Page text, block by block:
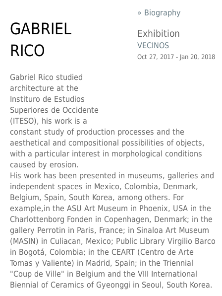
» Biography
Exhibition
VECINOS
Oct 27, 2017 - Jan 20, 2018
GABRIEL
RICO
Gabriel Rico studied
architecture at the
Instituro de Estudios
Superiores de Occidente
(ITESO), his work is a
constant study of production processes and the
aesthetical and compositional possibilities of objects,
with a particular interest in morphological conditions
caused by erosion.
His work has been presented in museums, galleries and
independent spaces in Mexico, Colombia, Denmark,
Belgium, Spain, South Korea, among others. For
example,in the ASU Art Museum in Phoenix, USA in the
Charlottenborg Fonden in Copenhagen, Denmark; in the
gallery Perrotin in Paris, France; in Sinaloa Art Museum
(MASIN) in Culiacan, Mexico; Public Library Virgilio Barco
in Bogotá, Colombia; in the CEART (Centro de Arte
Tomas y Valiente) in Madrid, Spain; in the Triennial
"Coup de Ville" in Belgium and the VIII International
Biennial of Ceramics of Gyeonggi in Seoul, South Korea.